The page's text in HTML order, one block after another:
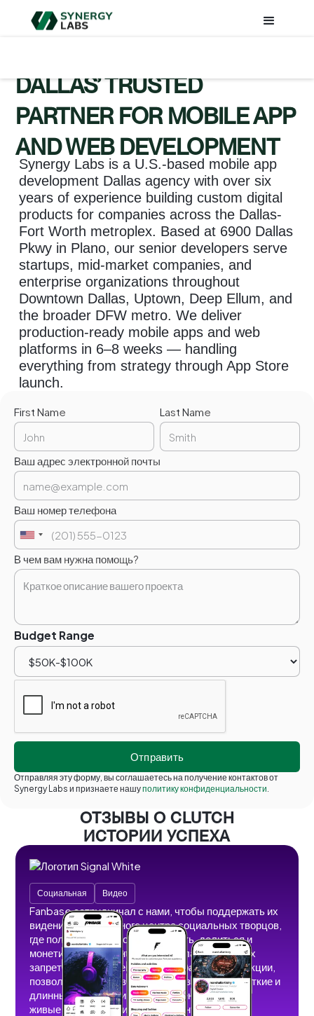
DALLAS’ TRUSTED
PARTNER FOR MOBILE APP
AND WEB DEVELOPMENT
Synergy Labs is a U.S.-based mobile app
development Dallas agency with over six
years of experience building custom digital
products for companies across the Dallas-
Fort Worth metroplex. Based at 6900 Dallas
Pkwy in Plano, our senior developers serve
startups, mid-market companies, and
enterprise organizations throughout
Downtown Dallas, Uptown, Deep Ellum, and
the broader DFW metro. We deliver
production-ready mobile apps and web
platforms in 6–8 weeks — handling
everything from strategy through App Store
launch.
First Name Last Name
Ваш адрес электронной почты
Ваш номер телефона
В чем вам нужна помощь?
Budget Range
Отправляя эту форму, вы соглашаетесь на получение контактов от
Synergy Labs и признаете нашуполитику конфиденциальности
ОТЗЫВЫ О CLUTCH
ИСТОРИИ УСПЕХА
Социальная Видео
Fanbase сотрудничал с нами, чтобы поддержать их
видение безграничного центра социальных творцов,
где пользователи могут создавать, делиться и
монетизировать контент без рекламы, теневых
запретов и ограничений. Мы разработали функции,
позволяющие пользователям размещать короткие и
длинные видеоролики, изображения, истории,
живые трансляции и аудиоконтент.